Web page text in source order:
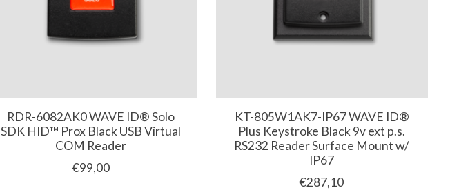
RDR-6082AK0 WAVE ID® Solo
SDK HID™ Prox Black USB Virtual
COM Reader
€99,00
KT-805W1AK7-IP67 WAVE ID®
Plus Keystroke Black 9v ext p.s.
RS232 Reader Surface Mount w/
IP67
€287,10